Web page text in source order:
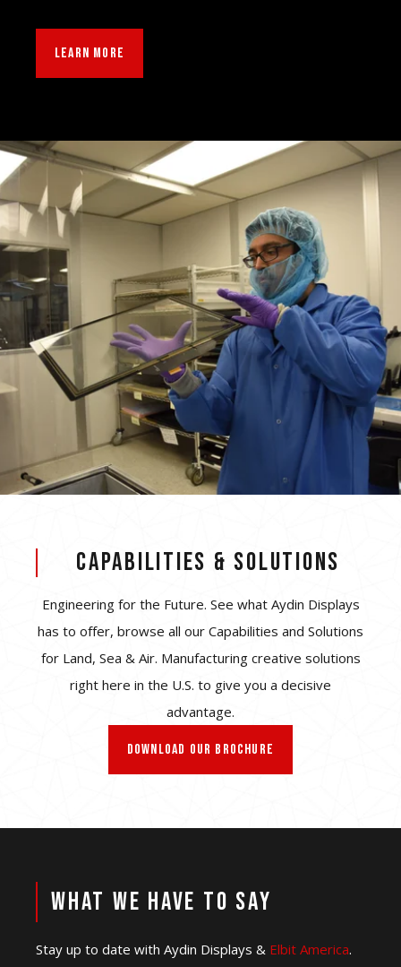
LEARN MORE
Capabilities & Solutions
Engineering for the Future. See what Aydin Displays
has to offer, browse all our Capabilities and Solutions
for Land, Sea & Air. Manufacturing creative solutions
right here in the U.S. to give you a decisive
advantage.
DOWNLOAD OUR BROCHURE
WHAT WE HAVE TO SAY
Stay up to date with Aydin Displays & Elbit America.